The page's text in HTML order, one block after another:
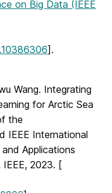
on Big Data (IEEE
].
Wang. Integrating
for Arctic Sea
the
IEEE International
Applications
2023. [